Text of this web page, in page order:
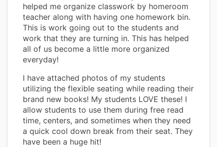
helped me organize classwork by homeroom
teacher along with having one homework bin.
This is work going out to the students and
work that they are turning in. This has helped
all of us become a little more organized
everyday!
I have attached photos of my students
utilizing the flexible seating while reading their
brand new books! My students LOVE these! I
allow students to use them during free read
time, centers, and sometimes when they need
a quick cool down break from their seat. They
have been a huge hit!